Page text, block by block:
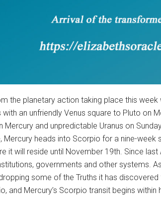
the planetary action taking place this
an unfriendly Venus square to Pluto on
and unpredictable Uranus on
heads into Scorpio for a nine-week
it will reside until November 19th. Since
governments and other systems.
some of the Truths it has
and Mercury’s Scorpio transit begins within